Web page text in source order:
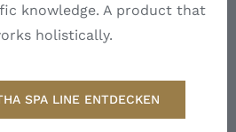
knowledge. A product that
holistically.
SPA LINE ENTDECKEN